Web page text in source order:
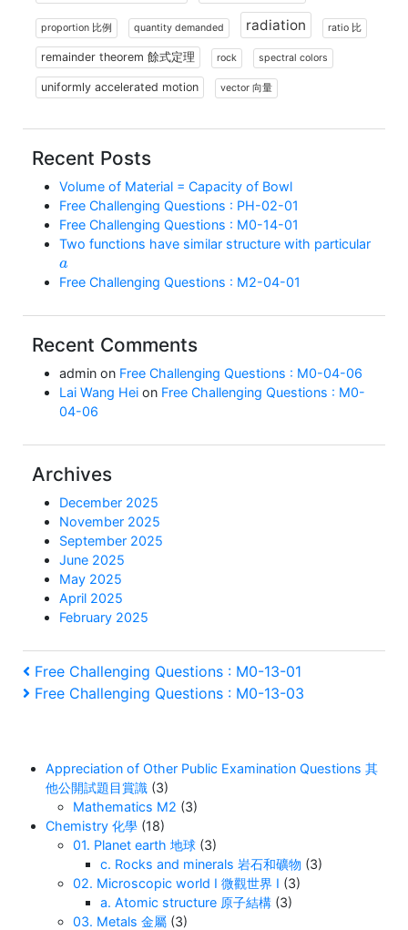
proportion 比例 quantity demanded radiation ratio 比
remainder theorem 餘式定理 rock spectral colors
uniformly accelerated motion vector 向量
Recent Posts
Volume of Material = Capacity of Bowl
Free Challenging Questions : PH-02-01
Free Challenging Questions : M0-14-01
Two functions have similar structure with particular
a
Free Challenging Questions : M2-04-01
Recent Comments
admin on Free Challenging Questions : M0-04-06
Lai Wang Hei on Free Challenging Questions : M0-
04-06
Archives
December 2025
November 2025
September 2025
June 2025
May 2025
April 2025
February 2025
Post
navigation
Previous
Post
Free Challenging Questions : M0-13-01
Next
Free Challenging Questions : M0-13-03
Appreciation of Other Public Examination Questions 其
他公開試題目賞識 (3)
Mathematics M2 (3)
Chemistry 化學 (18)
01. Planet earth 地球 (3)
c. Rocks and minerals 岩石和礦物 (3)
02. Microscopic world I 微觀世界 I (3)
a. Atomic structure 原子結構 (3)
03. Metals 金屬 (3)